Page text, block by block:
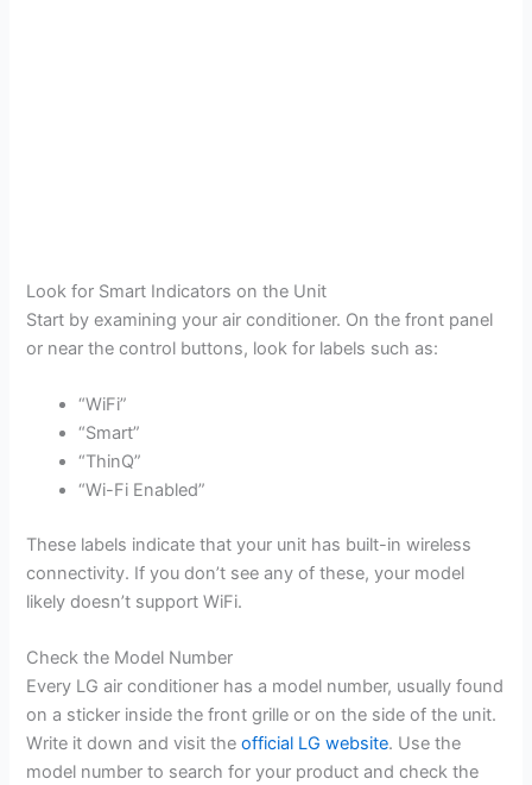
Look for Smart Indicators on the Unit
Start by examining your air conditioner. On the front panel
or near the control buttons, look for labels such as:
“WiFi”
“Smart”
“ThinQ”
“Wi-Fi Enabled”
These labels indicate that your unit has built-in wireless
connectivity. If you don’t see any of these, your model
likely doesn’t support WiFi.
Check the Model Number
Every LG air conditioner has a model number, usually found
on a sticker inside the front grille or on the side of the unit.
Write it down and visit theofficial LG website. Use the
model number to search for your product and check the